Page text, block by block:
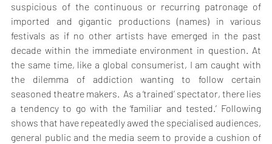
suspicious of the continuous or recurring patronage of
imported and gigantic productions (names) in various
festivals as if no other artists have emerged in the past
decade within the immediate environment in question. At
the same time, like a global consumerist, I am caught with
the dilemma of addiction wanting to follow certain
seasoned theatre makers.  As a ‘trained’ spectator, there lies
a tendency to go with the ‘familiar and tested.’ Following
shows that have repeatedly awed the specialised audiences,
general public and the media seem to provide a cushion of